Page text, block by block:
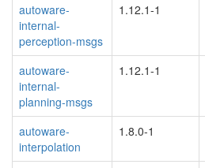
autoware-
internal-
perception-msgs
1.12.1-1
autoware-
internal-
planning-msgs
1.12.1-1
autoware-
interpolation
1.8.0-1